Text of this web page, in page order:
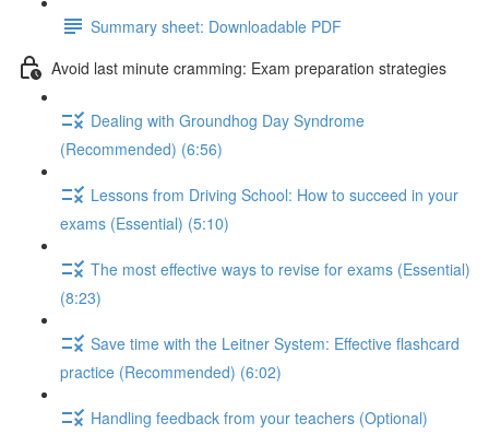
Summary sheet: Downloadable PDF
Avoid last minute cramming: Exam preparation strategies
Dealing with Groundhog Day Syndrome
(Recommended) (6:56)
Lessons from Driving School: How to succeed in your
exams (Essential) (5:10)
The most effective ways to revise for exams (Essential)
(8:23)
Save time with the Leitner System: Effective flashcard
practice (Recommended) (6:02)
Handling feedback from your teachers (Optional)